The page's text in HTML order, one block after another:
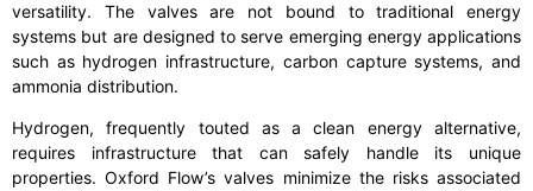
versatility. The valves are not bound to traditional energy
systems but are designed to serve emerging energy applications
such as hydrogen infrastructure, carbon capture systems, and
ammonia distribution.
Hydrogen, frequently touted as a clean energy alternative,
requires infrastructure that can safely handle its unique
properties. Oxford Flow’s valves minimize the risks associated